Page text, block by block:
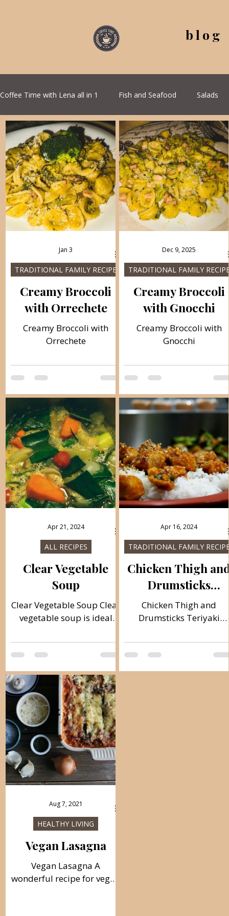
blog
Coffee Time with Lena all in 1 Fish and Seafood Salads
All Recipes Seasonal Recipes Serbian Cuisine
Quick & Easy Recipes
Creamy Broccoli
with Orrechete
Creamy Broccoli with
Orrechete
TRADITIONAL FAMILY RECIPES
Jan 3
Creamy Broccoli
with Gnocchi
Creamy Broccoli with
Gnocchi
TRADITIONAL FAMILY RECIPES
Dec 9, 2025
Clear Vegetable
Soup
Clear Vegetable Soup Clear
vegetable soup is ideal
days, dietary and rich in
vitamins, you can combine
vegetables...
ALL RECIPES
Apr 21, 2024
Chicken Thigh and
Drumsticks
Teriyaki
Chicken Thigh and
Drumsticks Teriyaki
Mexican way, a very tasty
dish and easy to prepare.
If you don't have these...
TRADITIONAL FAMILY RECIPES
Apr 16, 2024
Vegan Lasagna
Vegan Lasagna A
wonderful recipe for vegan
HEALTHY LIVING
Aug 7, 2021